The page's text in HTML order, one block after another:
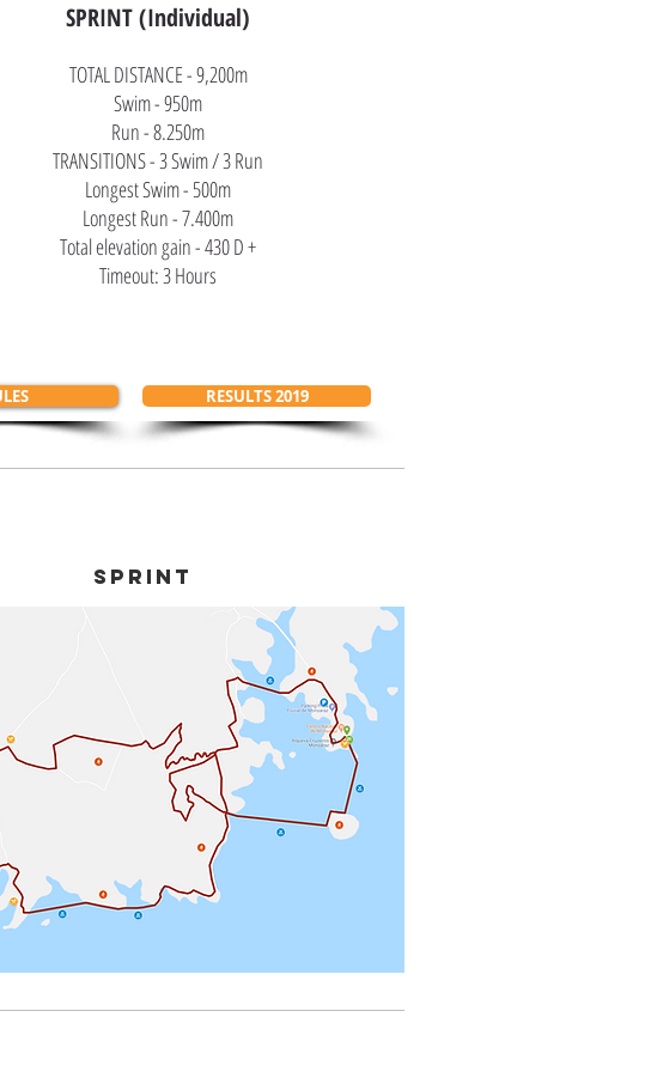
SPRINT (Individual)
TOTAL DISTANCE - 9,200m
Swim - 950m
Run - 8.250m
TRANSITIONS - 3 Swim / 3 Run
Longest Swim - 500m
Longest Run - 7.400m
Total elevation gain - 430 D +
Timeout: 3 Hours
RESULTS 2019
SPRINT